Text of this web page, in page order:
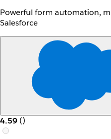
Powerful form automation,
Salesforce
4.59 ()